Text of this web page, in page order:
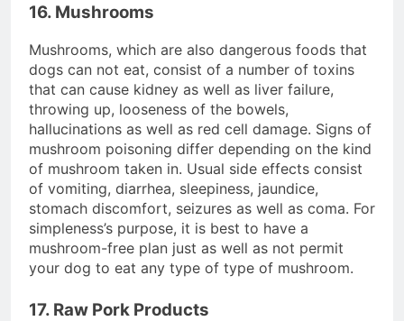
16. Mushrooms
Mushrooms, which are also dangerous foods that
dogs can not eat, consist of a number of toxins
that can cause kidney as well as liver failure,
throwing up, looseness of the bowels,
hallucinations as well as red cell damage. Signs of
mushroom poisoning differ depending on the kind
of mushroom taken in. Usual side effects consist
of vomiting, diarrhea, sleepiness, jaundice,
stomach discomfort, seizures as well as coma. For
simpleness’s purpose, it is best to have a
mushroom-free plan just as well as not permit
your dog to eat any type of type of mushroom.
17. Raw Pork Products